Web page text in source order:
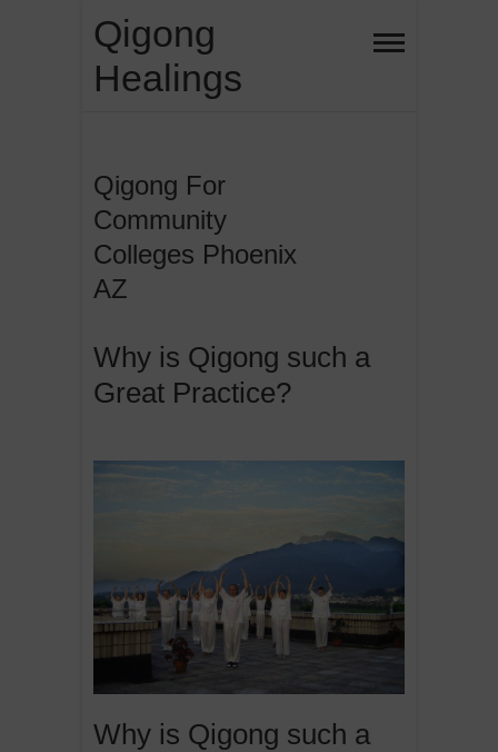
content
Qigong
Healings
Qigong For
Community
Colleges Phoenix
AZ
Why is Qigong such a
Great Practice?
Why is Qigong such a